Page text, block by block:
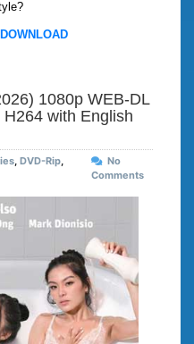
1080p WEB-DL
with English
, DVD-Rip,
No
Comments